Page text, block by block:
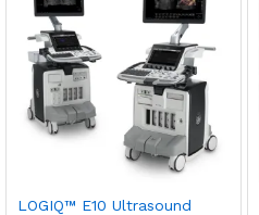
LOGIQ™ E10 Ultrasound